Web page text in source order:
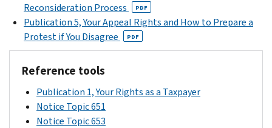
Reconsideration Process
PDF
Publication 5, Your Appeal Rights and How to Prepare a
Protest if You Disagree
PDF
Reference tools
Publication 1, Your Rights as a Taxpayer
Notice Topic 651
Notice Topic 653